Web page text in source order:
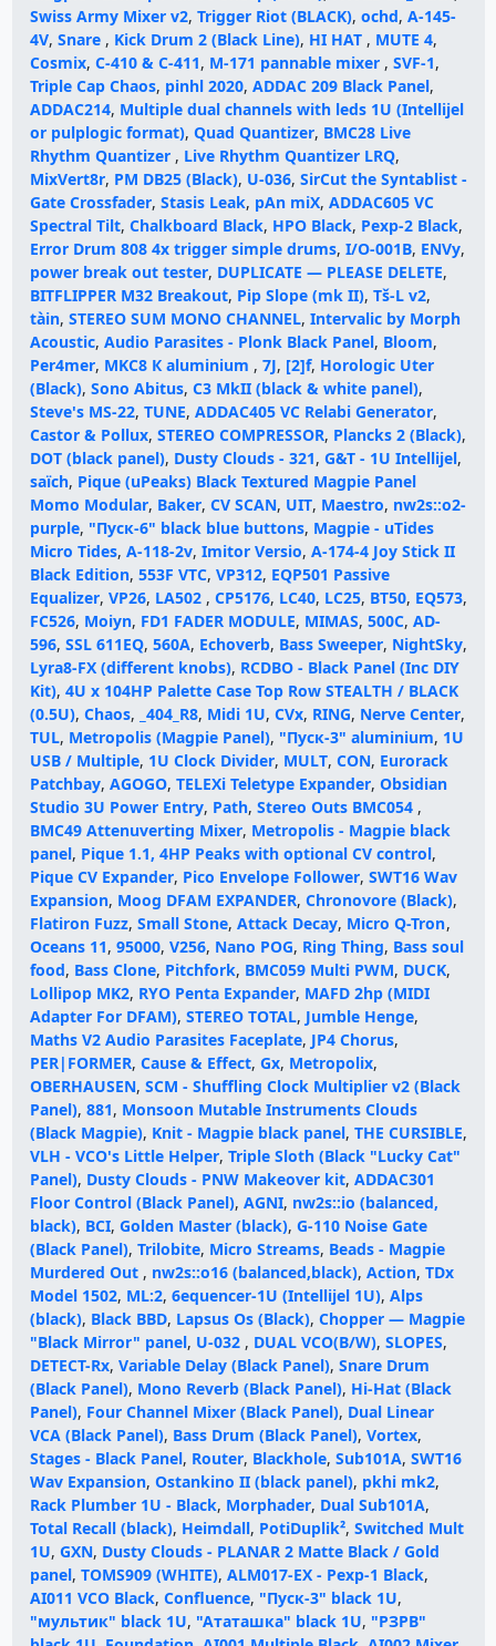
Swiss Army Mixer v2, Trigger Riot (BLACK), ochd, A-145-
4V, Snare , Kick Drum 2 (Black Line), HI HAT , MUTE 4,
Cosmix, C-410 & C-411, M-171 pannable mixer , SVF-1,
Triple Cap Chaos, pinhl 2020, ADDAC 209 Black Panel,
ADDAC214, Multiple dual channels with leds 1U (Intellijel
or pulplogic format), Quad Quantizer, BMC28 Live
Rhythm Quantizer , Live Rhythm Quantizer LRQ,
MixVert8r, PM DB25 (Black), U-036, SirCut the Syntablist -
Gate Crossfader, Stasis Leak, pAn miX, ADDAC605 VC
Spectral Tilt, Chalkboard Black, HPO Black, Pexp-2 Black,
Error Drum 808 4x trigger simple drums, I/O-001B, ENVy,
power break out tester, DUPLICATE — PLEASE DELETE,
BITFLIPPER M32 Breakout, Pip Slope (mk II), Tš-L v2,
tàin, STEREO SUM MONO CHANNEL, Intervalic by Morph
Acoustic, Audio Parasites - Plonk Black Panel, Bloom,
Per4mer, MKC8 К aluminium , 7J, [2]f, Horologic Uter
(Black), Sono Abitus, C3 MkII (black & white panel),
Steve's MS-22, TUNE, ADDAC405 VC Relabi Generator,
Castor & Pollux, STEREO COMPRESSOR, Plancks 2 (Black),
DOT (black panel), Dusty Clouds - 321, G&T - 1U Intellijel,
saïch, Pique (uPeaks) Black Textured Magpie Panel
Momo Modular, Baker, CV SCAN, UIT, Maestro, nw2s::o2-
purple, "Пуск-6" black blue buttons, Magpie - uTides
Micro Tides, A-118-2v, Imitor Versio, A-174-4 Joy Stick II
Black Edition, 553F VTC, VP312, EQP501 Passive
Equalizer, VP26, LA502 , CP5176, LC40, LC25, BT50, EQ573,
FC526, Moiyn, FD1 FADER MODULE, MIMAS, 500C, AD-
596, SSL 611EQ, 560A, Echoverb, Bass Sweeper, NightSky,
Lyra8-FX (different knobs), RCDBO - Black Panel (Inc DIY
Kit), 4U x 104HP Palette Case Top Row STEALTH / BLACK
(0.5U), Chaos, _404_R8, Midi 1U, CVx, RING, Nerve Center,
TUL, Metropolis (Magpie Panel), "Пуск-3" aluminium, 1U
USB / Multiple, 1U Clock Divider, MULT, CON, Eurorack
Patchbay, AGOGO, TELEXi Teletype Expander, Obsidian
Studio 3U Power Entry, Path, Stereo Outs BMC054 ,
BMC49 Attenuverting Mixer, Metropolis - Magpie black
panel, Pique 1.1, 4HP Peaks with optional CV control,
Pique CV Expander, Pico Envelope Follower, SWT16 Wav
Expansion, Moog DFAM EXPANDER, Chronovore (Black),
Flatiron Fuzz, Small Stone, Attack Decay, Micro Q-Tron,
Oceans 11, 95000, V256, Nano POG, Ring Thing, Bass soul
food, Bass Clone, Pitchfork, BMC059 Multi PWM, DUCK,
Lollipop MK2, RYO Penta Expander, MAFD 2hp (MIDI
Adapter For DFAM), STEREO TOTAL, Jumble Henge,
Maths V2 Audio Parasites Faceplate, JP4 Chorus,
PER|FORMER, Cause & Effect, Gx, Metropolix,
OBERHAUSEN, SCM - Shuffling Clock Multiplier v2 (Black
Panel), 881, Monsoon Mutable Instruments Clouds
(Black Magpie), Knit - Magpie black panel, THE CURSIBLE,
VLH - VCO's Little Helper, Triple Sloth (Black "Lucky Cat"
Panel), Dusty Clouds - PNW Makeover kit, ADDAC301
Floor Control (Black Panel), AGNI, nw2s::io (balanced,
black), BCI, Golden Master (black), G-110 Noise Gate
(Black Panel), Trilobite, Micro Streams, Beads - Magpie
Murdered Out , nw2s::o16 (balanced,black), Action, TDx
Model 1502, ML:2, 6equencer-1U (Intellijel 1U), Alps
(black), Black BBD, Lapsus Os (Black), Chopper — Magpie
"Black Mirror" panel, U-032 , DUAL VCO(B/W), SLOPES,
DETECT-Rx, Variable Delay (Black Panel), Snare Drum
(Black Panel), Mono Reverb (Black Panel), Hi-Hat (Black
Panel), Four Channel Mixer (Black Panel), Dual Linear
VCA (Black Panel), Bass Drum (Black Panel), Vortex,
Stages - Black Panel, Router, Blackhole, Sub101A, SWT16
Wav Expansion, Ostankino II (black panel), pkhi mk2,
Rack Plumber 1U - Black, Morphader, Dual Sub101A,
Total Recall (black), Heimdall, PotiDuplik², Switched Mult
1U, GXN, Dusty Clouds - PLANAR 2 Matte Black / Gold
panel, TOMS909 (WHITE), ALM017-EX - Pexp-1 Black,
AI011 VCO Black, Confluence, "Пуск-3" black 1U,
"мультик" black 1U, "Ататашка" black 1U, "РЗРВ"